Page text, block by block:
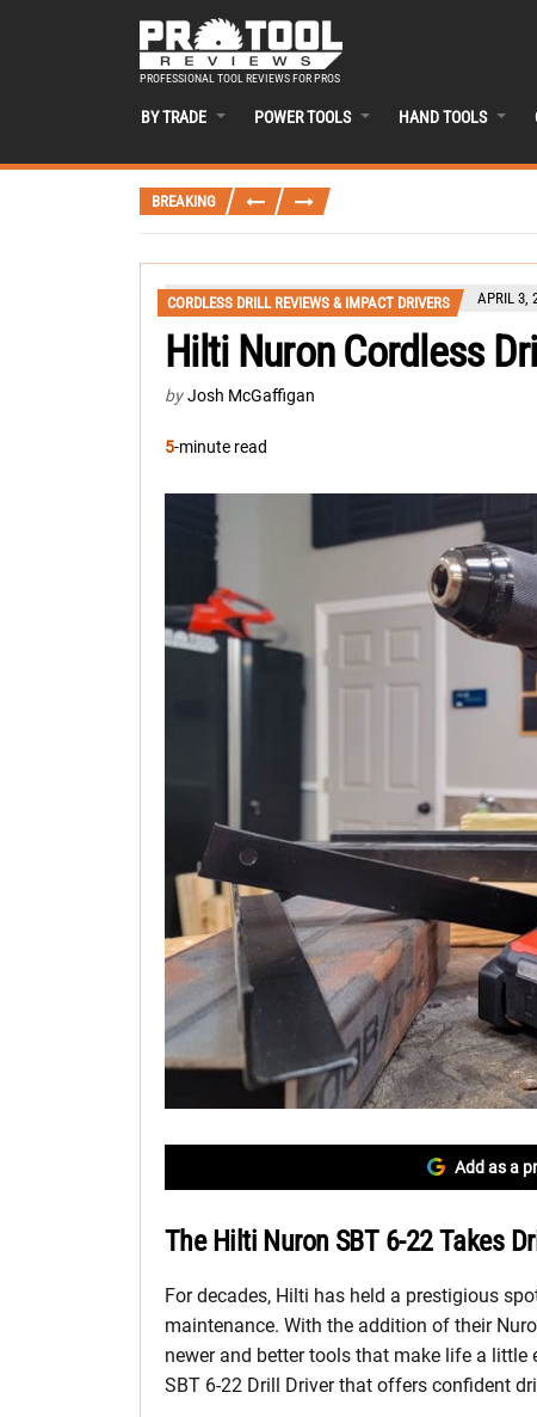
PROFESSIONAL TOOL REVIEWS FOR PROS
BY TRADE POWER TOOLS HAND TOOLS
BREAKING
CORDLESS DRILL REVIEWS & IMPACT DRIVERS APRIL 3,
Hilti Nuron Cordless
by Josh McGaffigan
5-minute read
Add as a
The Hilti Nuron SBT 6-22 Takes
For decades, Hilti has held a prestigious
maintenance. With the addition of their
newer and better tools that make life a little
SBT 6-22 Drill Driver that offers confident